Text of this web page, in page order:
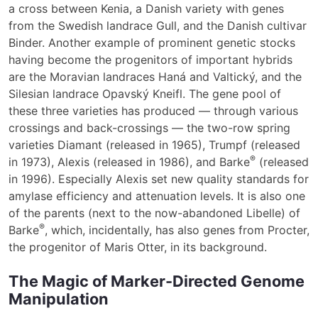
a cross between Kenia, a Danish variety with genes
from the Swedish landrace Gull, and the Danish cultivar
Binder. Another example of prominent genetic stocks
having become the progenitors of important hybrids
are the Moravian landraces Haná and Valtický, and the
Silesian landrace Opavský Kneifl. The gene pool of
these three varieties has produced — through various
crossings and back-crossings — the two-row spring
varieties Diamant (released in 1965), Trumpf (released
in 1973), Alexis (released in 1986), and Barke® (released
in 1996). Especially Alexis set new quality standards for
amylase efficiency and attenuation levels. It is also one
of the parents (next to the now-abandoned Libelle) of
Barke®, which, incidentally, has also genes from Procter,
the progenitor of Maris Otter, in its background.
The Magic of Marker-Directed Genome
Manipulation